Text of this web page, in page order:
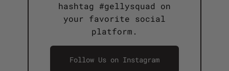
hashtag #gellysquad on
your favorite social
platform.
Follow Us on Instagram